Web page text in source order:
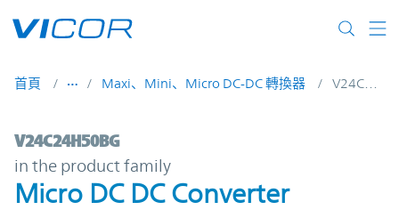
首頁 Maxi、Mini、Micro DC-DC 轉換器 V24C24H50BG
V24C24H50BG | Micro DC DC Converter
V24C24H50BG
in the product family
Micro DC DC Converter